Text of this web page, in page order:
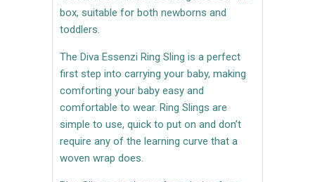
box, suitable for both newborns and
toddlers.
The Diva Essenzi Ring Sling is a perfect
first step into carrying your baby, making
comforting your baby easy and
comfortable to wear. Ring Slings are
simple to use, quick to put on and don’t
require any of the learning curve that a
woven wrap does.